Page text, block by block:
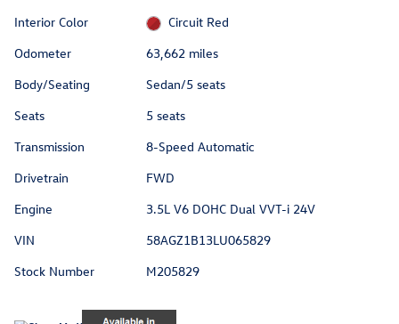
Interior Color
Circuit Red
Odometer
63,662 miles
Body/Seating
Sedan/5 seats
Seats
5 seats
Transmission
8-Speed Automatic
Drivetrain
FWD
Engine
3.5L V6 DOHC Dual VVT-i 24V
VIN
58AGZ1B13LU065829
Stock Number
M205829